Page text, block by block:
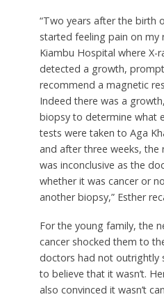
“Two years after the birth
started feeling pain on my
Kiambu Hospital where X-
detected a growth,
recommend a magnetic
Indeed there was a
biopsy to determine what
tests were taken to Aga
and after three weeks,
was inconclusive as the
whether it was cancer or
another biopsy,” Esther
For the young family, the
cancer shocked them to
doctors had not outrightly
to believe that it wasn’t.
also convinced it wasn’t